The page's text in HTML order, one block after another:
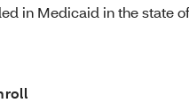
in Medicaid in the state